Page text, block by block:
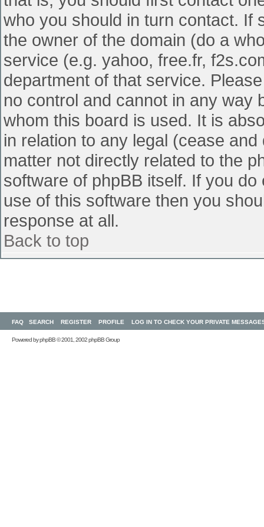
who you should in turn contact. If
the owner of the domain (do a
service (e.g. yahoo, free.fr,
department of that service.
no control and cannot in any way
whom this board is used. It is
in relation to any legal (cease
matter not directly related to the
software of phpBB itself. If you
use of this software then you
response at all.
Back to top
FAQ SEARCH REGISTER PROFILE LOG IN TO CHECK YOUR PRIVATE
Powered byphpBB© 2001, 2002 phpBB Group